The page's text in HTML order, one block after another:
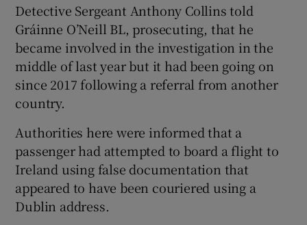
Detective Sergeant Anthony Collins told
Gráinne O’Neill BL, prosecuting, that he
became involved in the investigation in the
middle of last year but it had been going on
since 2017 following a referral from another
country.
Authorities here were informed that a
passenger had attempted to board a flight to
Ireland using false documentation that
appeared to have been couriered using a
Dublin address.